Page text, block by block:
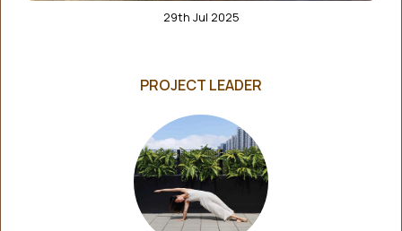
29th Jul 2025
PROJECT LEADER